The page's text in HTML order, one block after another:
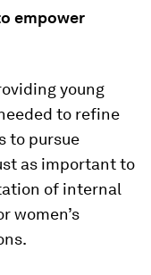
empower
young
to refine
to pursue
as important to
of internal
women’s